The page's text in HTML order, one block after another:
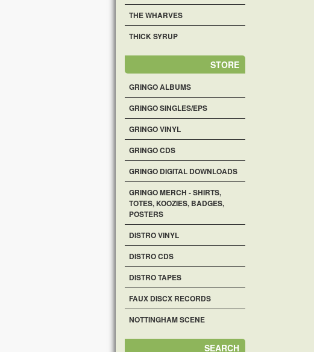
THE WHARVES
THICK SYRUP
STORE
GRINGO ALBUMS
GRINGO SINGLES/EPS
GRINGO VINYL
GRINGO CDS
GRINGO DIGITAL DOWNLOADS
GRINGO MERCH - SHIRTS,
TOTES, KOOZIES, BADGES,
POSTERS
DISTRO VINYL
DISTRO CDS
DISTRO TAPES
FAUX DISCX RECORDS
NOTTINGHAM SCENE
SEARCH